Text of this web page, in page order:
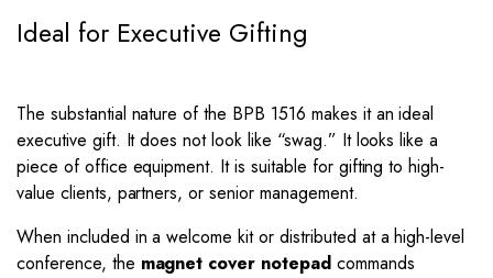
Ideal for Executive Gifting
The substantial nature of the BPB 1516 makes it an ideal
executive gift. It does not look like “swag.” It looks like a
piece of office equipment. It is suitable for gifting to high-
value clients, partners, or senior management.
When included in a welcome kit or distributed at a high-level
conference, the magnet cover notepadcommands